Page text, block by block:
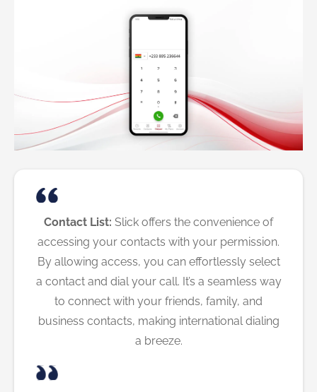
Contact List: Slick offers the convenience of
accessing your contacts with your permission.
By allowing access, you can effortlessly select
a contact and dial your call. It’s a seamless way
to connect with your friends, family, and
business contacts, making international dialing
a breeze.